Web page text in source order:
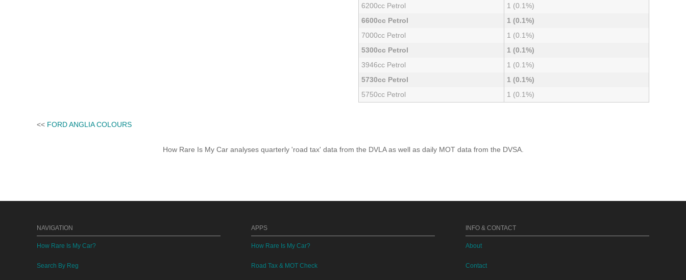
6200cc Petrol
1 (0.1%)
6600cc Petrol
1 (0.1%)
7000cc Petrol
1 (0.1%)
5300cc Petrol
1 (0.1%)
3946cc Petrol
1 (0.1%)
5730cc Petrol
1 (0.1%)
5750cc Petrol
1 (0.1%)
<< FORD ANGLIA COLOURS
How Rare Is My Car analyses quarterly 'road tax' data from the DVLA as well as daily MOT data from the DVSA.
NAVIGATION
How Rare Is My Car?
Search By Reg
APPS
How Rare Is My Car?
Road Tax & MOT Check
INFO & CONTACT
About
Contact